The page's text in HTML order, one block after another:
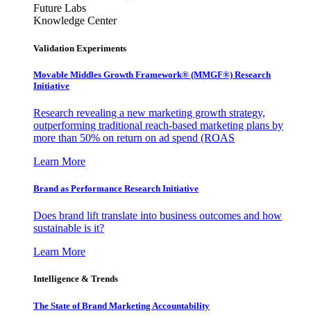
Future Labs
Knowledge Center
Validation Experiments
Movable Middles Growth Framework® (MMGF®) Research
Initiative
Research revealing a new marketing growth strategy,
outperforming traditional reach-based marketing plans by
more than 50% on return on ad spend (ROAS
Learn More
Brand as Performance Research Initiative
Does brand lift translate into business outcomes and how
sustainable is it?
Learn More
Intelligence & Trends
The State of Brand Marketing Accountability